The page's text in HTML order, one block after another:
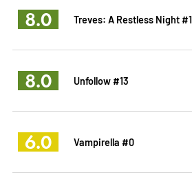
8.0 Treves: A Restless Night #1
8.0 Unfollow #13
6.0 Vampirella #0